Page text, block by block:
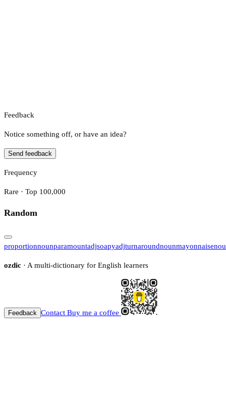
Feedback
Notice something off, or have an idea?
Send feedback
Frequency
Rare · Top 100,000
Random
proportionnounparamountadjsoapyadjturnaroundnounmayonnaise
ozdic · A multi-dictionary for English learners
Feedback Contact Buy me a coffee